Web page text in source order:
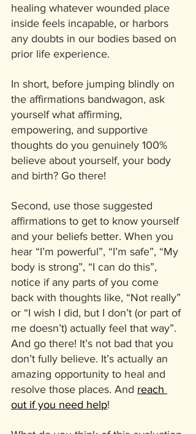
healing whatever wounded place
inside feels incapable, or harbors
any doubts in our bodies based on
prior life experience.
In short, before jumping blindly on
the affirmations bandwagon, ask
yourself what affirming,
empowering, and supportive
thoughts do you genuinely 100%
believe about yourself, your body
and birth? Go there!
Second, use those suggested
affirmations to get to know yourself
and your beliefs better. When you
hear “I’m powerful”, “I’m safe”, “My
body is strong”, “I can do this”,
notice if any parts of you come
back with thoughts like, “Not really”
or “I wish I did, but I don’t (or part of
me doesn’t) actually feel that way”.
And go there! It’s not bad that you
don’t fully believe. It’s actually an
amazing opportunity to heal and
resolve those places. And reach
out if you need help!